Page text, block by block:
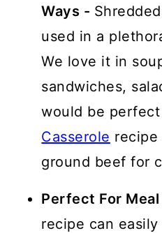
Ways -
used in a
We love it in
sandwiches,
would be
Casserole
ground beef for
Perfect For
recipe can